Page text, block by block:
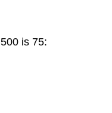
is 75: